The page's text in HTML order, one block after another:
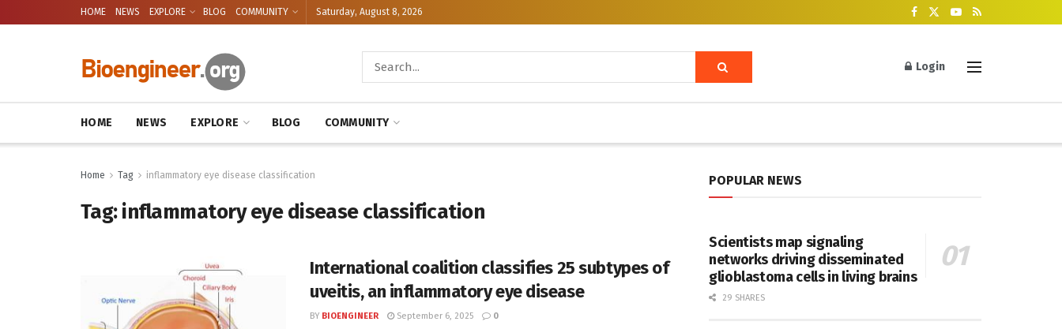
HOME NEWS EXPLORE BLOG COMMUNITY Saturday, August 8, 2026
Login
HOME NEWS EXPLORE BLOG COMMUNITY
Home Tag inflammatory eye disease classification
Tag:inflammatory eye disease classification
International coalition classifies 25 subtypes of
uveitis, an inflammatory eye disease
BY BIOENGINEER September 6, 2025 0
POPULAR NEWS
Scientists map signaling
networks driving disseminated
glioblastoma cells in living brains
29 SHARES